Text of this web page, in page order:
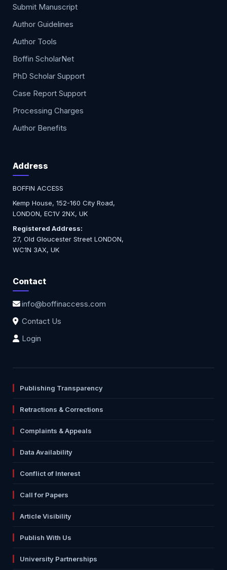
Submit Manuscript
Author Guidelines
Author Tools
Boffin ScholarNet
PhD Scholar Support
Case Report Support
Processing Charges
Author Benefits
Address
BOFFIN ACCESS
Kemp House, 152-160 City Road,
LONDON, EC1V 2NX, UK
Registered Address:
27, Old Gloucester Street LONDON,
WC1N 3AX, UK
Contact
info@boffinaccess.com
Contact Us
Login
Publishing Transparency
Retractions & Corrections
Complaints & Appeals
Data Availability
Conflict of Interest
Call for Papers
Article Visibility
Publish With Us
University Partnerships